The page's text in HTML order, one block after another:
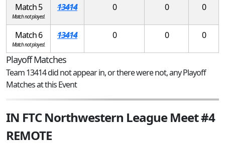
Match 5
Match not played.
13414 0 0 0
Match 6
Match not played.
13414 0 0 0
Playoff Matches
Team 13414 did not appear in, or there were not, any Playoff
Matches at this Event
IN FTC Northwestern League Meet #4
REMOTE